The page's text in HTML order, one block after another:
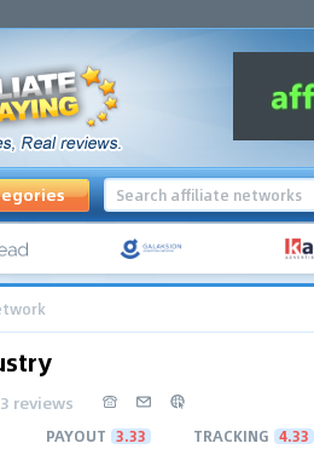
3 reviews
PAYOUT 3.33 TRACKING 4.33